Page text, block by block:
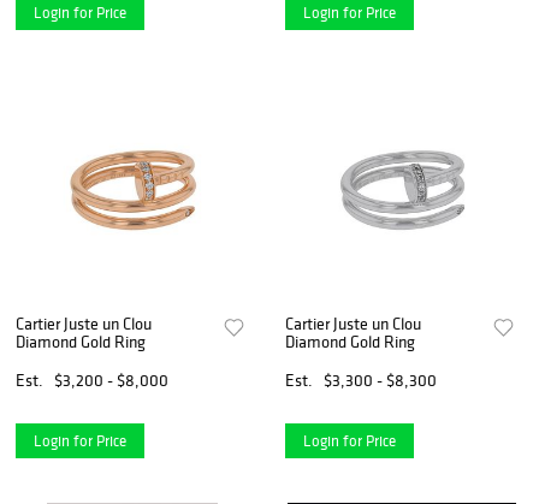
Login for Price Login for Price
Cartier Juste un Clou
Diamond Gold Ring
Est.
$3,200 - $8,000
Login for Price
Cartier Juste un Clou
Diamond Gold Ring
Est.
$3,300 - $8,300
Login for Price